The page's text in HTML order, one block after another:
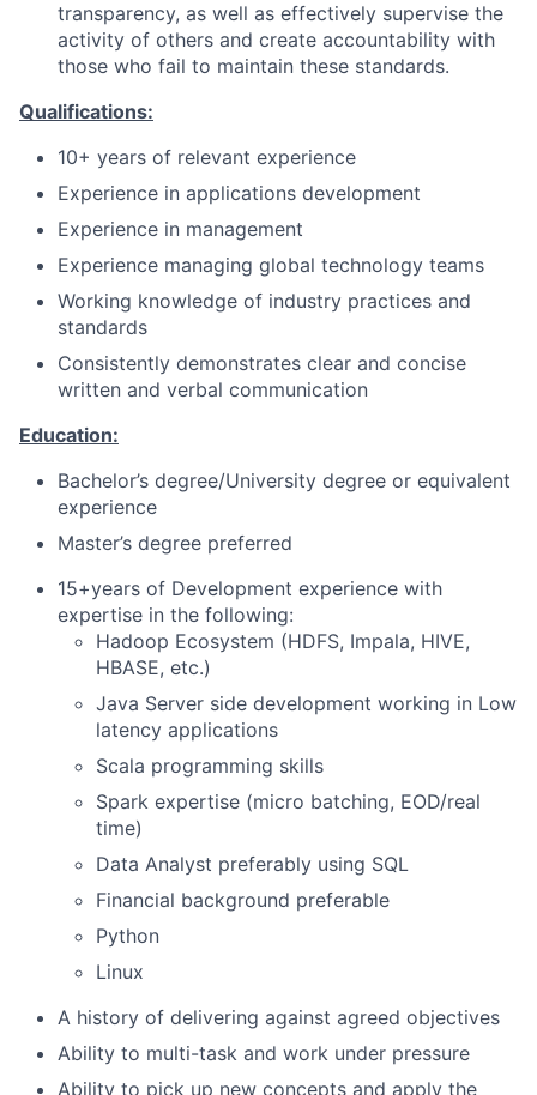
transparency, as well as effectively supervise the
activity of others and create accountability with
those who fail to maintain these standards.
Qualifications:
10+ years of relevant experience
Experience in applications development
Experience in management
Experience managing global technology teams
Working knowledge of industry practices and
standards
Consistently demonstrates clear and concise
written and verbal communication
Education:
Bachelor’s degree/University degree or equivalent
experience
Master’s degree preferred
15+years of Development experience with
expertise in the following:
Hadoop Ecosystem (HDFS, Impala, HIVE,
HBASE, etc.)
Java Server side development working in Low
latency applications
Scala programming skills
Spark expertise (micro batching, EOD/real
time)
Data Analyst preferably using SQL
Financial background preferable
Python
Linux
A history of delivering against agreed objectives
Ability to multi-task and work under pressure
Ability to pick up new concepts and apply the